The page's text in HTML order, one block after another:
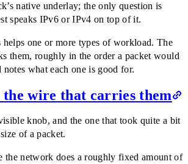
native underlay; the only question is
speaks IPv6 or IPv4 on top of it.
helps one or more types of workload. The
them, roughly in the order a packet would
notes what each one is good for.
the wire that carries them
knob, and the one that took quite a bit
of a packet.
the network does a roughly fixed amount of